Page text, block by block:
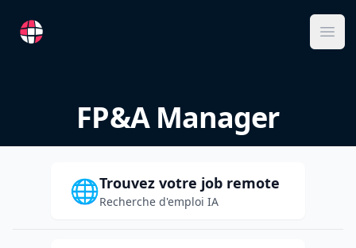
RemoteFR
FP&A Manager
🌐Trouvez votre job remote
Recherche d'emploi IA